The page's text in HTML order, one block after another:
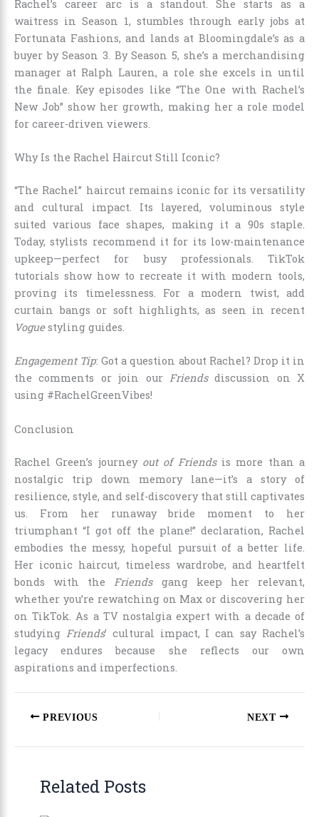
Rachel’s career arc is a standout. She starts as a
waitress in Season 1, stumbles through early jobs at
Fortunata Fashions, and lands at Bloomingdale’s as a
buyer by Season 3. By Season 5, she’s a merchandising
manager at Ralph Lauren, a role she excels in until
the finale. Key episodes like “The One with Rachel’s
New Job” show her growth, making her a role model
for career-driven viewers.
Why Is the Rachel Haircut Still Iconic?
“The Rachel” haircut remains iconic for its versatility
and cultural impact. Its layered, voluminous style
suited various face shapes, making it a 90s staple.
Today, stylists recommend it for its low-maintenance
upkeep—perfect for busy professionals. TikTok
tutorials show how to recreate it with modern tools,
proving its timelessness. For a modern twist, add
curtain bangs or soft highlights, as seen in recent
Voguestyling guides.
Engagement Tip: Got a question about Rachel? Drop it in
the comments or join our Friendsdiscussion on X
using #RachelGreenVibes!
Conclusion
Rachel Green’s journey out of Friendsis more than a
nostalgic trip down memory lane—it’s a story of
resilience, style, and self-discovery that still captivates
us. From her runaway bride moment to her
triumphant “I got off the plane!” declaration, Rachel
embodies the messy, hopeful pursuit of a better life.
Her iconic haircut, timeless wardrobe, and heartfelt
bonds with the Friendsgang keep her relevant,
whether you’re rewatching on Max or discovering her
on TikTok. As a TV nostalgia expert with a decade of
studying Friends’ cultural impact, I can say Rachel’s
legacy endures because she reflects our own
aspirations and imperfections.
PREVIOUS NEXT
Related Posts